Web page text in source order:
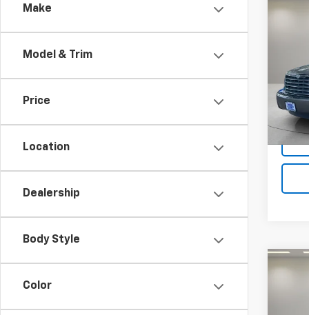
Make
Model & Trim
Price
Location
Dealership
Body Style
Color
Model: